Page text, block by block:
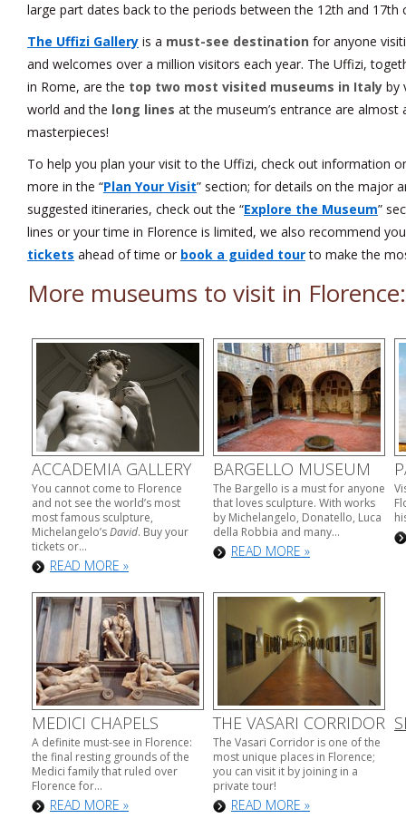
large part dates back to the periods between the 12th and 17th
The Uffizi Gallery is a must-see destination for anyone
and welcomes over a million visitors each year. The Uffizi,
in Rome, are the top two most visited museums in Italy by
world and the long lines at the museum’s entrance are almost
masterpieces!
To help you plan your visit to the Uffizi, check out information
more in the “Plan Your Visit” section; for details on the major
suggested itineraries, check out the “Explore the Museum”
lines or your time in Florence is limited, we also recommend
tickets ahead of time or book a guided tourto make the
More museums to visit in Florence:
ACCADEMIA GALLERY
You cannot come to Florence
and not see the world’s most
most famous sculpture,
Michelangelo’sDavid. Buy your
tickets or...
READ MORE »
BARGELLO MUSEUM
The Bargello is a must for anyone
that loves sculpture. With works
by Michelangelo, Donatello, Luca
della Robbia and many...
READ MORE »
MEDICI CHAPELS
A definite must-see in Florence:
the final resting grounds of the
Medici family that ruled over
Florence for...
READ MORE »
THE VASARI CORRIDOR
The Vasari Corridor is one of the
most unique places in Florence;
you can visit it by joining in a
private tour!
READ MORE »